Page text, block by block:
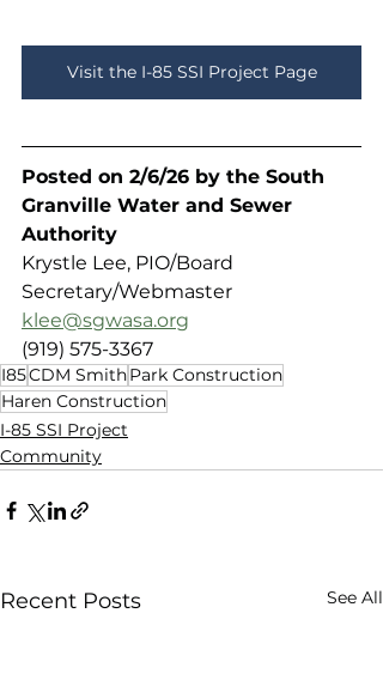
Visit the I-85 SSI Project Page
Posted on 2/6/26 by the South
Granville Water and Sewer
Authority
Krystle Lee, PIO/Board
Secretary/Webmaster
klee@sgwasa.org
(919) 575-3367
I85CDM SmithPark Construction
Haren Construction
I-85 SSI Project
Community
Recent Posts See All